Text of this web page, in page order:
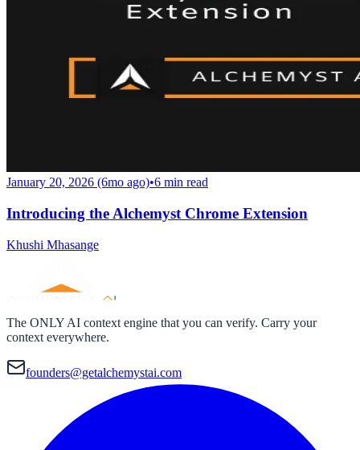
January 20, 2026 (6mo ago)•6 min read
Introducing the Alchemyst Chrome Extension
Khushi Mhasange
The ONLY AI context engine that you can verify. Carry your
context everywhere.
founders@getalchemystai.com